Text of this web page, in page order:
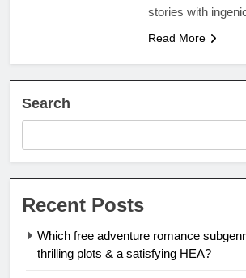
stories with
Read More
Search
Recent Posts
Which free adventure romance
thrilling plots & a satisfying HEA?